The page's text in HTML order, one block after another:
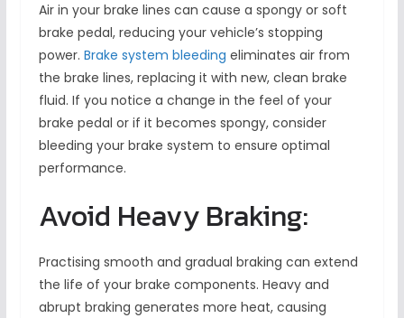
Air in your brake lines can cause a spongy or soft
brake pedal, reducing your vehicle’s stopping
power. Brake system bleeding eliminates air from
the brake lines, replacing it with new, clean brake
fluid. If you notice a change in the feel of your
brake pedal or if it becomes spongy, consider
bleeding your brake system to ensure optimal
performance.
Avoid Heavy Braking:
Practising smooth and gradual braking can extend
the life of your brake components. Heavy and
abrupt braking generates more heat, causing